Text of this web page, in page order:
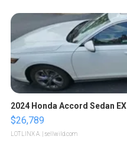
2024 Honda Accord Sedan EX
$26,789
LOTLINX A. | sellwild.com